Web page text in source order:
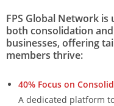
FPS Global Network
both consolidation
businesses, offering
members thrive:
40% Focus on
A dedicated platform